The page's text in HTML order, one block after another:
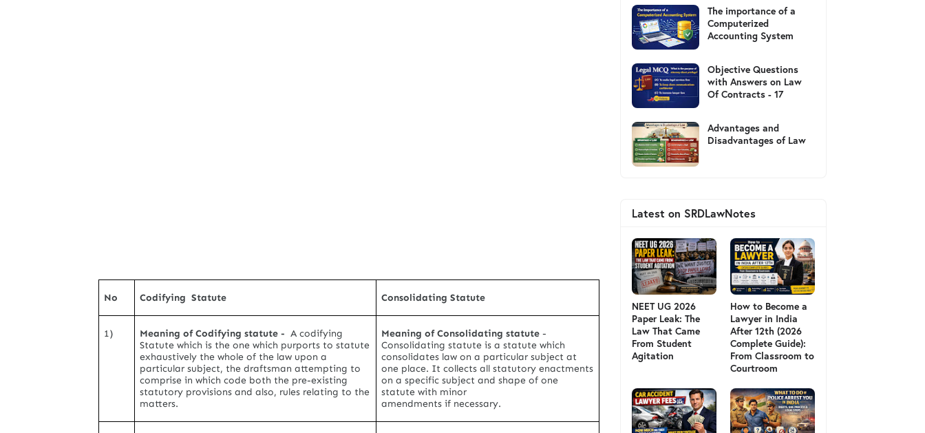
No Codifying Statute Consolidating Statute
1) Meaning of Codifying statute - A codifying
Statute which is the one which purports to statute
exhaustively the whole of the law upon a
particular subject, the draftsman attempting to
comprise in which code both the pre-existing
statutory provisions and also, rules relating to the
matters.
Meaning of Consolidating statute -
Consolidating statute is a statute which
consolidates law on a particular subject at
one place. It collects all statutory enactments
on a specific subject and shape of one
statute with minor
amendments if necessary.
The importance of a
Computerized
Accounting System
Objective Questions
with Answers on Law
Of Contracts - 17
Advantages and
Disadvantages of Law
Latest on SRDLawNotes
NEET UG 2026
Paper Leak: The
Law That Came
From Student
Agitation
How to Become a
Lawyer in India
After 12th (2026
Complete Guide):
From Classroom to
Courtroom